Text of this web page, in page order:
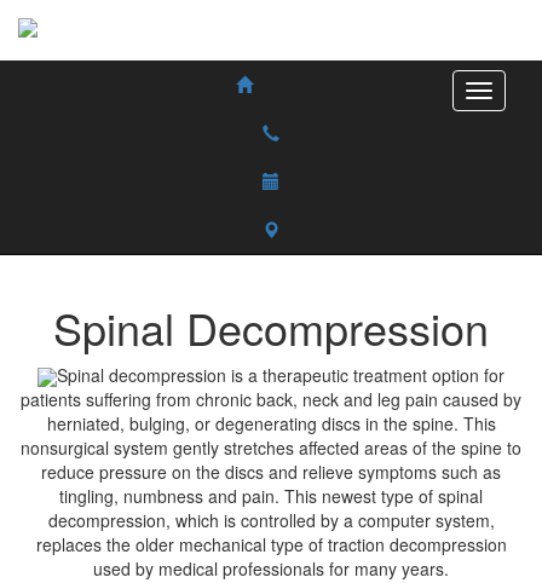
Spinal Decompression
Spinal decompression is a therapeutic treatment option for
patients suffering from chronic back, neck and leg pain caused by
herniated, bulging, or degenerating discs in the spine. This
nonsurgical system gently stretches affected areas of the spine to
reduce pressure on the discs and relieve symptoms such as
tingling, numbness and pain. This newest type of spinal
decompression, which is controlled by a computer system,
replaces the older mechanical type of traction decompression
used by medical professionals for many years.